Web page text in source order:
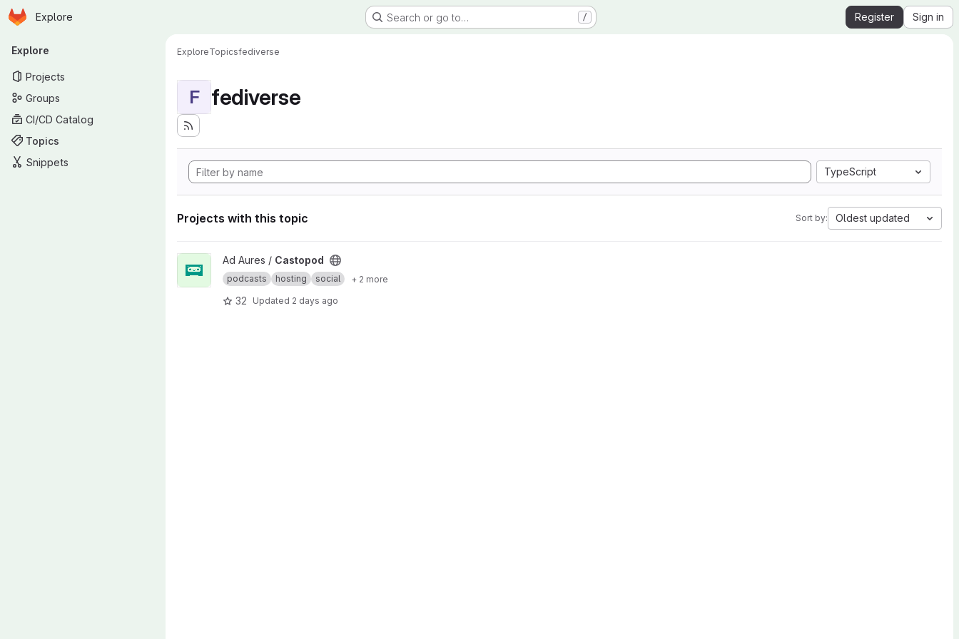
Skip to main content
Homepage
Explore Search or go to… / Register Sign in
Primary navigation
Explore
Projects
Groups
CI/CD Catalog
Topics
Snippets
ExploreTopicsfediverse
F fediverse
TypeScript
Projects with this topic Sort by: Oldest updated
View Castopod project
Ad Aures / Castopod
podcasts hosting social + 2 more
32 Updated 2 days ago